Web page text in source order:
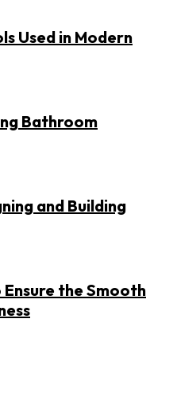
Used in Modern
Bathroom
and Building
the Smooth